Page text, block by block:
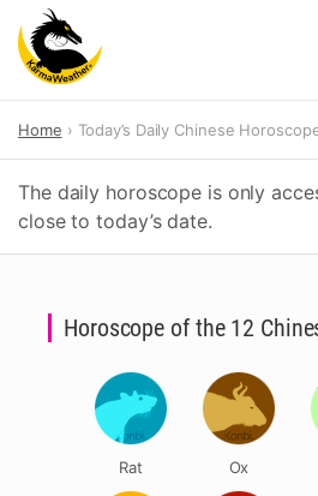
content
Home Today’s Daily Chinese
The daily horoscope is only
close to today’s date.
Horoscope of the 12
Rat Ox